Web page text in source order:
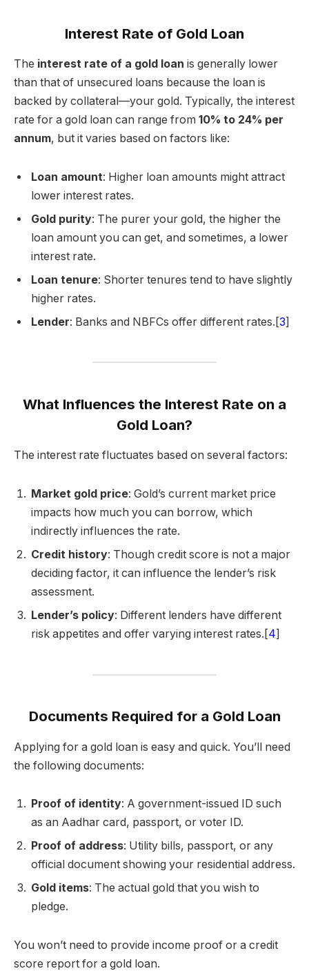
Interest Rate of Gold Loan
The interest rate of a gold loan is generally lower
than that of unsecured loans because the loan is
backed by collateral—your gold. Typically, the interest
rate for a gold loan can range from 10% to 24% per
annum, but it varies based on factors like:
Loan amount: Higher loan amounts might attract
lower interest rates.
Gold purity: The purer your gold, the higher the
loan amount you can get, and sometimes, a lower
interest rate.
Loan tenure: Shorter tenures tend to have slightly
higher rates.
Lender: Banks and NBFCs offer different rates.[3]
What Influences the Interest Rate on a
Gold Loan?
The interest rate fluctuates based on several factors:
Market gold price: Gold’s current market price
impacts how much you can borrow, which
indirectly influences the rate.
Credit history: Though credit score is not a major
deciding factor, it can influence the lender’s risk
assessment.
Lender’s policy: Different lenders have different
risk appetites and offer varying interest rates.[4]
Documents Required for a Gold Loan
Applying for a gold loan is easy and quick. You’ll need
the following documents:
Proof of identity: A government-issued ID such
as an Aadhar card, passport, or voter ID.
Proof of address: Utility bills, passport, or any
official document showing your residential address.
Gold items: The actual gold that you wish to
pledge.
You won’t need to provide income proof or a credit
score report for a gold loan.